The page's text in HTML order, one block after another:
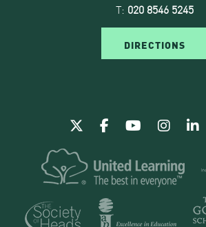
T: 020 8546 5245
DIRECTIONS